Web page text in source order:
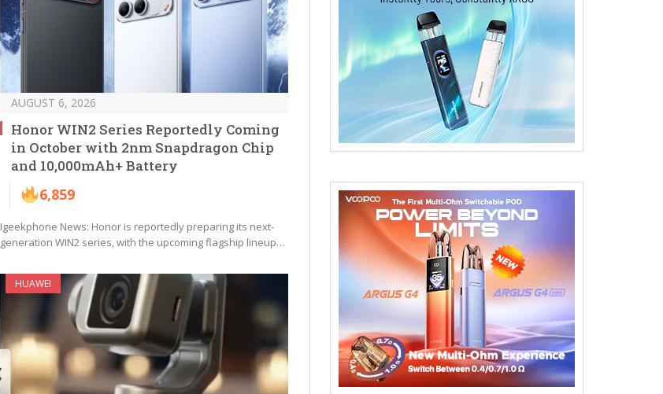
AUGUST 6, 2026
Honor WIN2 Series Reportedly Coming
in October with 2nm Snapdragon Chip
and 10,000mAh+ Battery
6,859
Igeekphone News: Honor is reportedly preparing its next-
generation WIN2 series, with the upcoming flagship lineup…
HUAWEI